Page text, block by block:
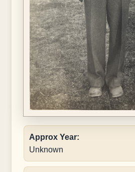
Approx Year:
Unknown